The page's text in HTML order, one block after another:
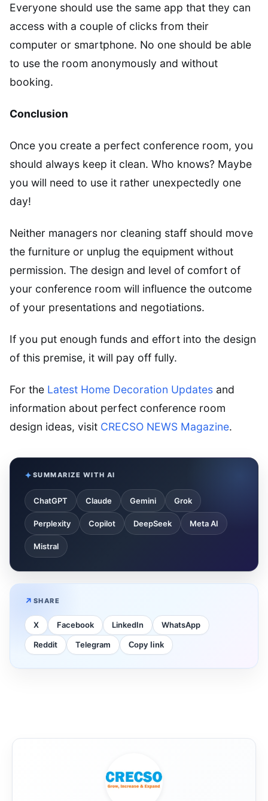
Everyone should use the same app that they can
access with a couple of clicks from their
computer or smartphone. No one should be able
to use the room anonymously and without
booking.
Conclusion
Once you create a perfect conference room, you
should always keep it clean. Who knows? Maybe
you will need to use it rather unexpectedly one
day!
Neither managers nor cleaning staff should move
the furniture or unplug the equipment without
permission. The design and level of comfort of
your conference room will influence the outcome
of your presentations and negotiations.
If you put enough funds and effort into the design
of this premise, it will pay off fully.
For the Latest Home Decoration Updates and
information about perfect conference room
design ideas, visit CRECSO NEWS Magazine.
SUMMARIZE WITH AI
ChatGPT Claude Gemini Grok
Perplexity Copilot DeepSeek Meta AI
Mistral
SHARE
X Facebook LinkedIn WhatsApp
Reddit Telegram Copy link